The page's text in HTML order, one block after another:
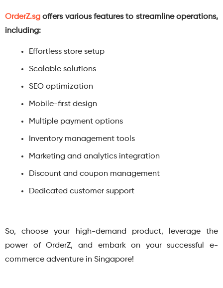
OrderZ.sg offers various features to streamline operations,
including:
Effortless store setup
Scalable solutions
SEO optimization
Mobile-first design
Multiple payment options
Inventory management tools
Marketing and analytics integration
Discount and coupon management
Dedicated customer support
So, choose your high-demand product, leverage the
power of OrderZ, and embark on your successful e-
commerce adventure in Singapore!